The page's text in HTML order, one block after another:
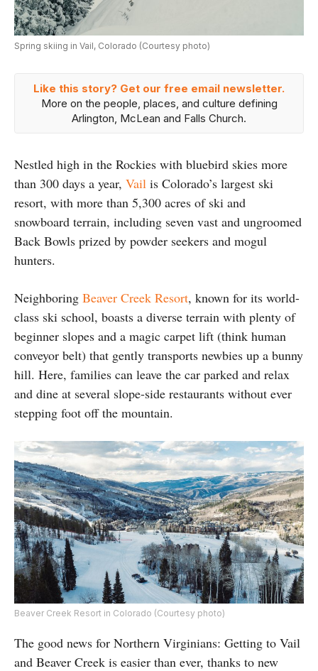
Spring skiing in Vail, Colorado (Courtesy photo)
Like this story? Get our free email newsletter.
More on the people, places, and culture defining
Arlington, McLean and Falls Church.
Nestled high in the Rockies with bluebird skies more
than 300 days a year, Vail is Colorado’s largest ski
resort, with more than 5,300 acres of ski and
snowboard terrain, including seven vast and ungroomed
Back Bowls prized by powder seekers and mogul
hunters.
Neighboring Beaver Creek Resort, known for its world-
class ski school, boasts a diverse terrain with plenty of
beginner slopes and a magic carpet lift (think human
conveyor belt) that gently transports newbies up a bunny
hill. Here, families can leave the car parked and relax
and dine at several slope-side restaurants without ever
stepping foot off the mountain.
Beaver Creek Resort in Colorado (Courtesy photo)
The good news for Northern Virginians: Getting to Vail
and Beaver Creek is easier than ever, thanks to new